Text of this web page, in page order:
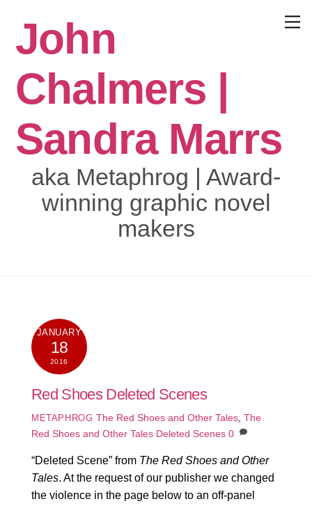
contentJohn
Chalmers |
Sandra Marrs
aka Metaphrog | Award-
winning graphic novel
makers
JANUARY
18
2016
Red Shoes Deleted Scenes
METAPHROG The Red Shoes and Other Tales, The
Red Shoes and Other Tales Deleted Scenes 0
“Deleted Scene” from The Red Shoes and Other
Tales. At the request of our publisher we changed
the violence in the page below to an off-panel